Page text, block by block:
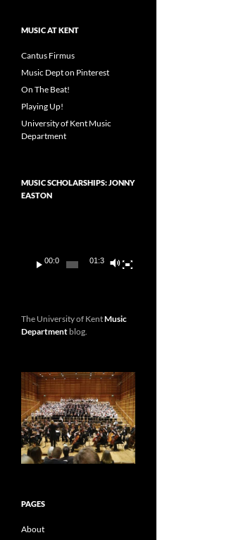
MUSIC AT KENT
Cantus Firmus
Music Dept on Pinterest
On The Beat!
Playing Up!
University of Kent Music
Department
MUSIC SCHOLARSHIPS: JONNY
EASTON
00:00 01:36
The University of KentMusic
Department blog.
PAGES
About